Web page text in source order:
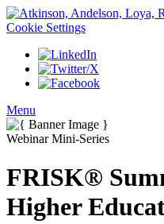
Cookie Settings
Menu
Webinar Mini-Series
FRISK®
Higher